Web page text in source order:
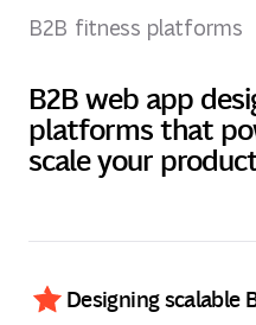
B2B fitness platforms
B2B web app
platforms that
scale your
Designing scalable